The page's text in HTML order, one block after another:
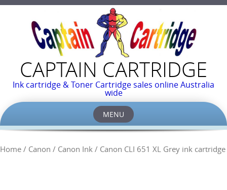
CAPTAIN CARTRIDGE
Ink cartridge & Toner Cartridge sales online Australia
wide
MENU
Skip
content
Home / Canon / Canon Ink / Canon CLI 651 XL Grey ink cartridge